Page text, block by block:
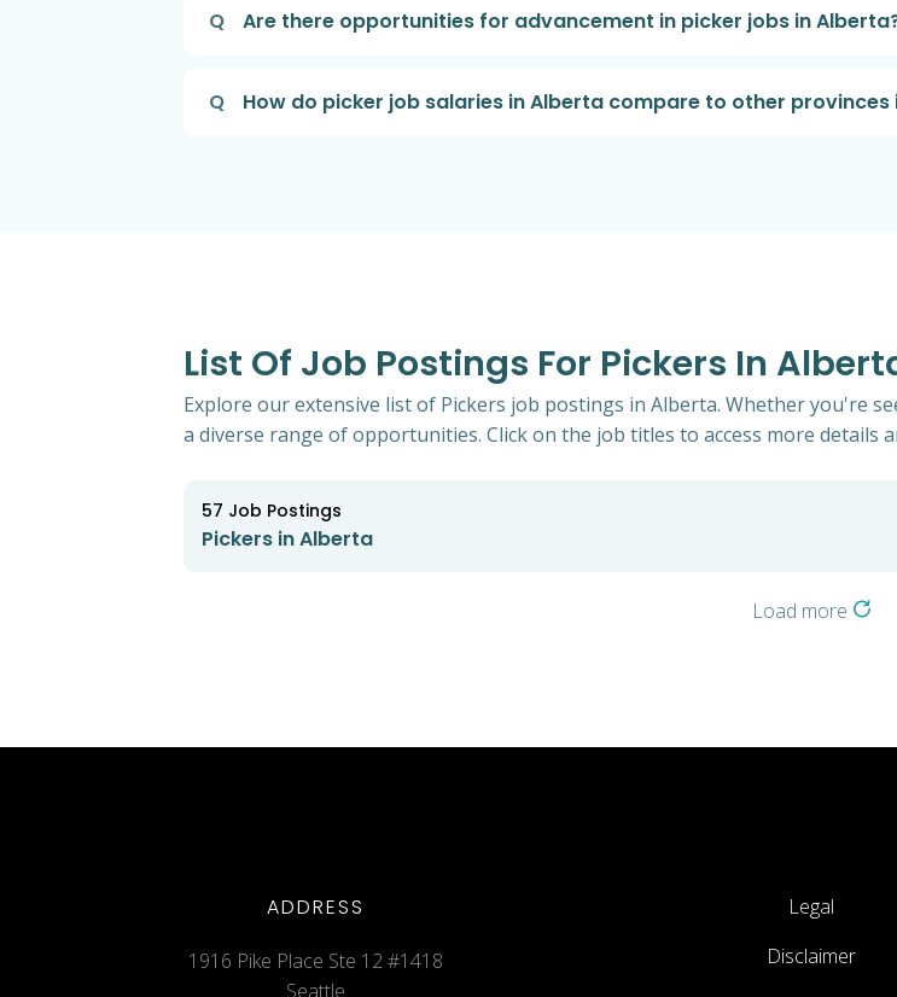
Q Are there opportunities for advancement in picker jobs in
Q How do picker job salaries in Alberta compare to other provinces
List Of Job Postings For Pickers In
Explore our extensive list of Pickers job postings in Alberta. Whether you're
a diverse range of opportunities. Click on the job titles to access more details
57 Job Postings
Pickers in Alberta
Load more
ADDRESS
1916 Pike Place Ste 12 #1418
Seattle
Legal
Disclaimer